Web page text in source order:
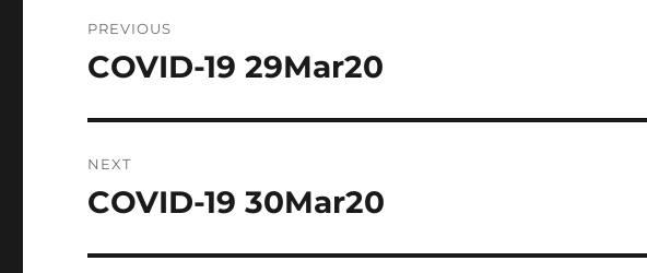
navigation
PREVIOUS
Previous
COVID-19 29Mar20
NEXT
Next
COVID-19 30Mar20